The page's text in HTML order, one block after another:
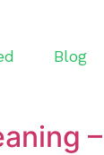
Blog